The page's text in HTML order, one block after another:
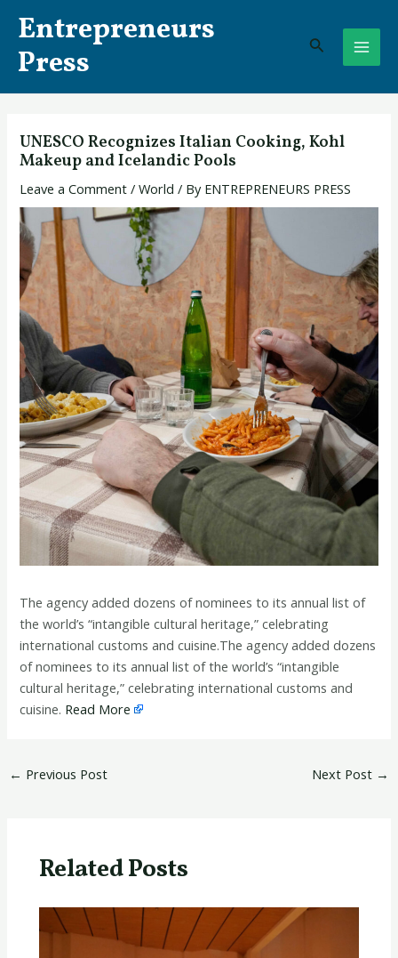
content
Entrepreneurs
Press
Search
UNESCO Recognizes Italian Cooking, Kohl
Makeup and Icelandic Pools
Leave a Comment /World / By ENTREPRENEURS PRESS
The agency added dozens of nominees to its annual list of
the world’s “intangible cultural heritage,” celebrating
international customs and cuisine.The agency added dozens
of nominees to its annual list of the world’s “intangible
cultural heritage,” celebrating international customs and
cuisine. Read More
navigation
← Previous Post Next Post →
Related Posts